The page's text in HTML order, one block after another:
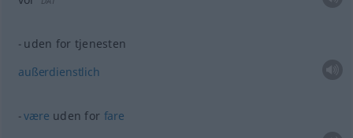
uden for tjenesten
außerdienstlich
være uden for fare